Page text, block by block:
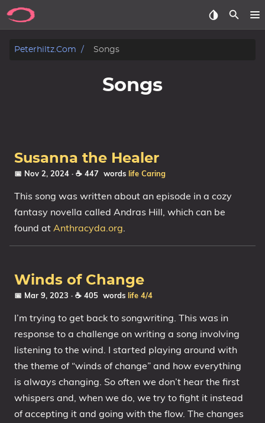
Posts
Contact
Tags
Peterhiltz.com Songs
Songs
Susanna the Healer
📅 Nov 2, 2024 · ☕ 447 words life Caring
This song was written about an episode in a cozy
fantasy novella called Andras Hill, which can be
found at Anthracyda.org.
Winds of Change
📅 Mar 9, 2023 · ☕ 405 words life 4/4
I’m trying to get back to songwriting. This was in
response to a challenge on writing a song involving
listening to the wind. I started playing around with
the theme of “winds of change” and how everything
is always changing. So often we don’t hear the first
whispers and, when we do, we try to fight it instead
of accepting it and going with the flow. The changes